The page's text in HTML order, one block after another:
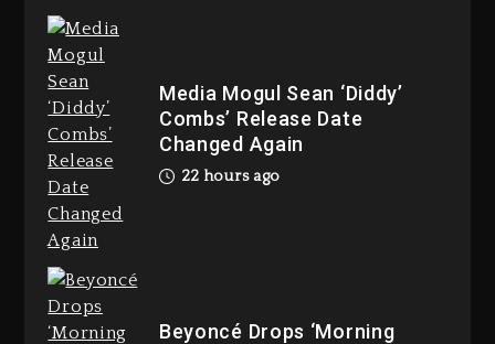
Rakim Talks New Album With
Media Mogul Sean ‘Diddy’
Combs’ Release Date
Changed Again
22 hours ago
Beyoncé Drops ‘Morning